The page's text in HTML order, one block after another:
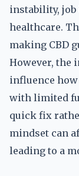
instability, job
healthcare.
making CBD
However, the
influence
with limited
quick fix
mindset can
leading to a